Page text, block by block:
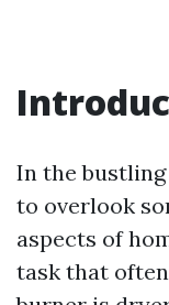
In the bustling
to overlook
aspects of
task that